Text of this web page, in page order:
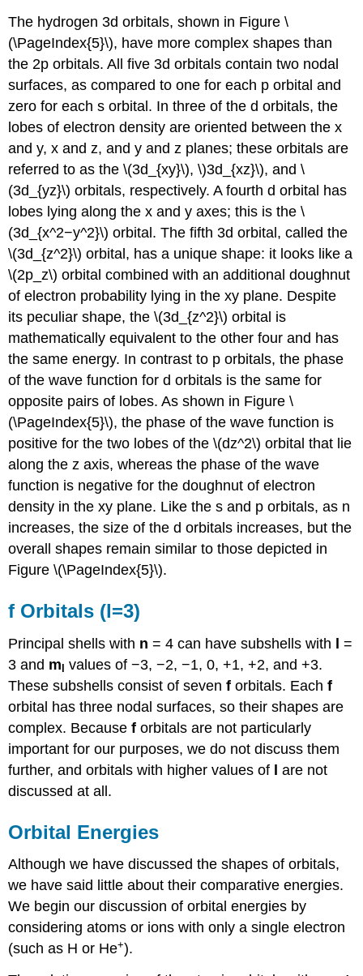
The hydrogen 3d orbitals, shown in Figure \
(\PageIndex{5}\), have more complex shapes than
the 2p orbitals. All five 3d orbitals contain two nodal
surfaces, as compared to one for each p orbital and
zero for each s orbital. In three of the d orbitals, the
lobes of electron density are oriented between the x
and y, x and z, and y and z planes; these orbitals are
referred to as the \(3d_{xy}\), \)3d_{xz}\), and \
(3d_{yz}\) orbitals, respectively. A fourth d orbital has
lobes lying along the x and y axes; this is the \
(3d_{x^2−y^2}\) orbital. The fifth 3d orbital, called the
\(3d_{z^2}\) orbital, has a unique shape: it looks like a
\(2p_z\) orbital combined with an additional doughnut
of electron probability lying in the xy plane. Despite
its peculiar shape, the \(3d_{z^2}\) orbital is
mathematically equivalent to the other four and has
the same energy. In contrast to p orbitals, the phase
of the wave function for d orbitals is the same for
opposite pairs of lobes. As shown in Figure \
(\PageIndex{5}\), the phase of the wave function is
positive for the two lobes of the \(dz^2\) orbital that lie
along the z axis, whereas the phase of the wave
function is negative for the doughnut of electron
density in the xy plane. Like the s and p orbitals, as n
increases, the size of the d orbitals increases, but the
overall shapes remain similar to those depicted in
Figure \(\PageIndex{5}\).
f Orbitals (l=3)
Principal shells with n = 4 can have subshells with l =
3 and m values of −3, −2, −1, 0, +1, +2, and +3.
These subshells consist of sevenf orbitals. Eachf
orbital has three nodal surfaces, so their shapes are
complex. Becausef orbitals are not particularly
important for our purposes, we do not discuss them
further, and orbitals with higher values of l are not
discussed at all.
Orbital Energies
Although we have discussed the shapes of orbitals,
we have said little about their comparative energies.
We begin our discussion of orbital energies by
considering atoms or ions with only a single electron
(such as H or He+).